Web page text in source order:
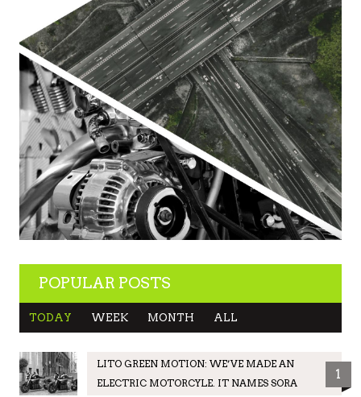
POPULAR POSTS
TODAY WEEK MONTH ALL
LITO GREEN MOTION: WE’VE MADE AN
ELECTRIC MOTORCYLE. IT NAMES SORA
1